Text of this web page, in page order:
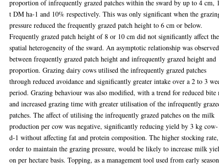
proportion of infrequently grazed patches within the sward by up to 4 cm,
t DM ha-1 and 10% respectively. This was only significant when the
pressure reduced the frequently grazed patch height to 6 cm or below.
Frequently grazed patch height of 8 or 10 cm did not significantly affect the
spatial heterogeneity of the sward. An asymptotic relationship was observed
between frequently grazed patch height and infrequently grazed height and
proportion. Grazing dairy cows utilised the infrequently grazed patches
through reduced avoidance and significantly greater intake over a 2 to 3
period. Grazing behaviour was also modified, with a trend for reduced bite
and increased grazing time with greater utilisation of the infrequently
patches. The affect of utilising the infrequently grazed patches on the milk
production per cow was negative, significantly reducing yield by 3 kg
d-1 without affecting fat and protein composition. The higher stocking
order to maintain the grazing pressure, would be likely to increase milk
on per hectare basis. Topping, as a management tool used from early season